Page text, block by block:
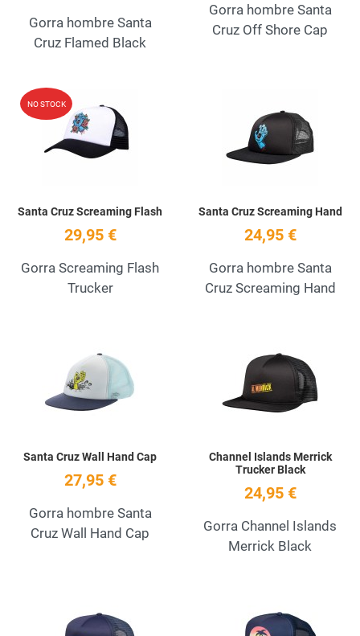
Gorra hombre Santa
Cruz Flamed Black
Gorra hombre Santa
Cruz Off Shore Cap
NO STOCK
Santa Cruz Screaming Flash
29,95 €
Gorra Screaming Flash
Trucker
Santa Cruz Screaming Hand
24,95 €
Gorra hombre Santa
Cruz Screaming Hand
Santa Cruz Wall Hand Cap
27,95 €
Gorra hombre Santa
Cruz Wall Hand Cap
Channel Islands Merrick
Trucker Black
24,95 €
Gorra Channel Islands
Merrick Black